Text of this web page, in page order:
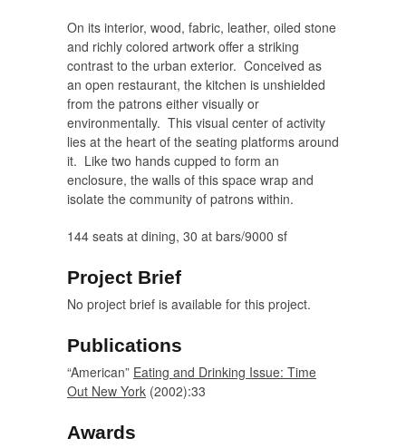
On its interior, wood, fabric, leather, oiled stone
and richly colored artwork offer a striking
contrast to the urban exterior. Conceived as
an open restaurant, the kitchen is unshielded
from the patrons either visually or
environmentally. This visual center of activity
lies at the heart of the seating platforms around
it. Like two hands cupped to form an
enclosure, the walls of this space wrap and
isolate the community of patrons within.
144 seats at dining, 30 at bars/9000 sf
Project Brief
No project brief is available for this project.
Publications
“American” Eating and Drinking Issue: Time
Out New York (2002):33
Awards